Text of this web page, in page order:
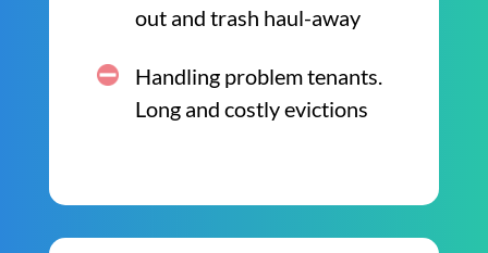
out and trash haul-away
Handling problem tenants.
Long and costly evictions